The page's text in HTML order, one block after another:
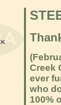
Creek
ever
who
100%